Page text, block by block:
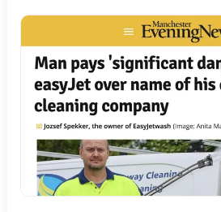
Manchestereveningnews.co.uk
–
pays
‘significant
damages’
easyJet